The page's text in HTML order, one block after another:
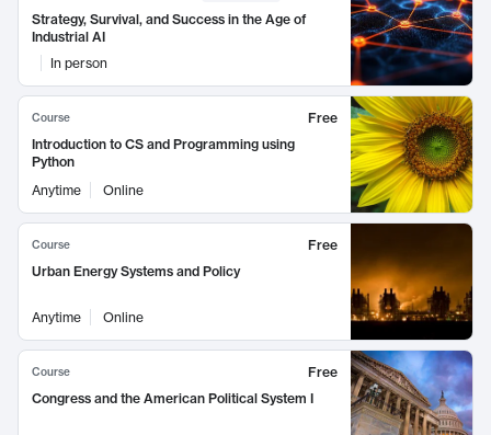
Strategy, Survival, and Success in the Age of
Industrial AI
In person
Course
Free
Introduction to CS and Programming using
Python
Anytime
Online
Course
Free
Urban Energy Systems and Policy
Anytime Online
Course
Free
Congress and the American Political System I